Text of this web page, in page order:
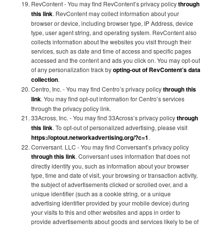
RevContent - You may find RevContent’s privacy policythrough
this link. RevContent may collect information about your
browser or device, including browser type, IP Address, device
type, user agent string, and operating system. RevContent also
collects information about the websites you visit through their
services, such as date and time of access and specific pages
accessed and the content and ads you click on. You may opt-out
of any personalization track byopting-out of RevContent’s data
collection.
Centro, Inc. - You may find Centro’s privacy policythrough this
link. You may find opt-out information for Centro’s services
through the privacy policy link.
33Across, Inc. - You may find 33Across’s privacy policythrough
this link. To opt-out of personalized advertising, please visit
https://optout.networkadvertising.org/?c=1.
Conversant. LLC - You may find Conversant’s privacy policy
through this link. Conversant uses information that does not
directly identify you, such as information about your browser
type, time and date of visit, your browsing or transaction activity,
the subject of advertisements clicked or scrolled over, and a
unique identifier (such as a cookie string, or a unique
advertising identifier provided by your mobile device) during
your visits to this and other websites and apps in order to
provide advertisements about goods and services likely to be of